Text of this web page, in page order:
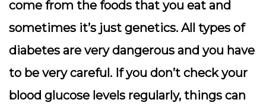
come from the foods that you eat and
sometimes it’s just genetics. All types of
diabetes are very dangerous and you have
to be very careful. If you don’t check your
blood glucose levels regularly, things can